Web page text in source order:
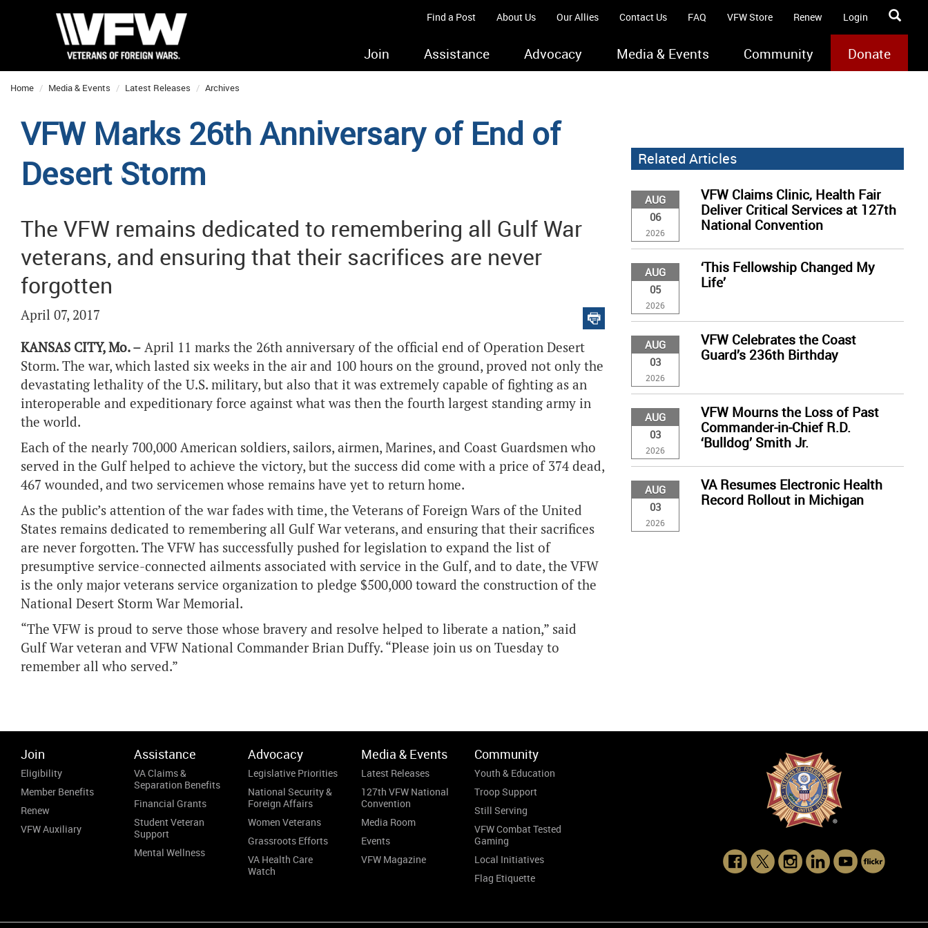
Find a Post About Us Our Allies Contact Us FAQ VFW Store Renew Login
Join Assistance Advocacy Media & Events Community Donate
Home Media & Events Latest Releases Archives
VFW Marks 26th Anniversary of End of
Desert Storm
The VFW remains dedicated to remembering all Gulf War
veterans, and ensuring that their sacrifices are never
forgotten
April 07, 2017
KANSAS CITY, Mo. – April 11 marks the 26th anniversary of the official end of Operation Desert
Storm. The war, which lasted six weeks in the air and 100 hours on the ground, proved not only the
devastating lethality of the U.S. military, but also that it was extremely capable of fighting as an
interoperable and expeditionary force against what was then the fourth largest standing army in
the world.
Each of the nearly 700,000 American soldiers, sailors, airmen, Marines, and Coast Guardsmen who
served in the Gulf helped to achieve the victory, but the success did come with a price of 374 dead,
467 wounded, and two servicemen whose remains have yet to return home.
As the public’s attention of the war fades with time, the Veterans of Foreign Wars of the United
States remains dedicated to remembering all Gulf War veterans, and ensuring that their sacrifices
are never forgotten. The VFW has successfully pushed for legislation to expand the list of
presumptive service-connected ailments associated with service in the Gulf, and to date, the VFW
is the only major veterans service organization to pledge $500,000 toward the construction of the
National Desert Storm War Memorial.
“The VFW is proud to serve those whose bravery and resolve helped to liberate a nation,” said
Gulf War veteran and VFW National Commander Brian Duffy. “Please join us on Tuesday to
remember all who served.”
Related Articles
AUG
06
2026
VFW Claims Clinic, Health Fair
Deliver Critical Services at 127th
National Convention
AUG
05
2026
‘This Fellowship Changed My
Life’
AUG
03
2026
VFW Celebrates the Coast
Guard’s 236th Birthday
AUG
03
2026
VFW Mourns the Loss of Past
Commander-in-Chief R.D.
‘Bulldog’ Smith Jr.
AUG
03
2026
VA Resumes Electronic Health
Record Rollout in Michigan
Join
Eligibility
Member Benefits
Renew
VFW Auxiliary
Assistance
VA Claims &
Separation Benefits
Financial Grants
Student Veteran
Support
Mental Wellness
Advocacy
Legislative Priorities
National Security &
Foreign Affairs
Women Veterans
Grassroots Efforts
VA Health Care
Watch
Media & Events
Latest Releases
127th VFW National
Convention
Media Room
Events
VFW Magazine
Community
Youth & Education
Troop Support
Still Serving
VFW Combat Tested
Gaming
Local Initiatives
Flag Etiquette